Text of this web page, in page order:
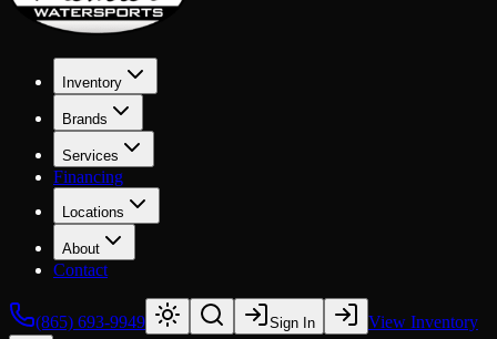
Inventory
Brands
Services
Financing
Locations
About
Contact
(865) 693-9949 Sign In View Inventory